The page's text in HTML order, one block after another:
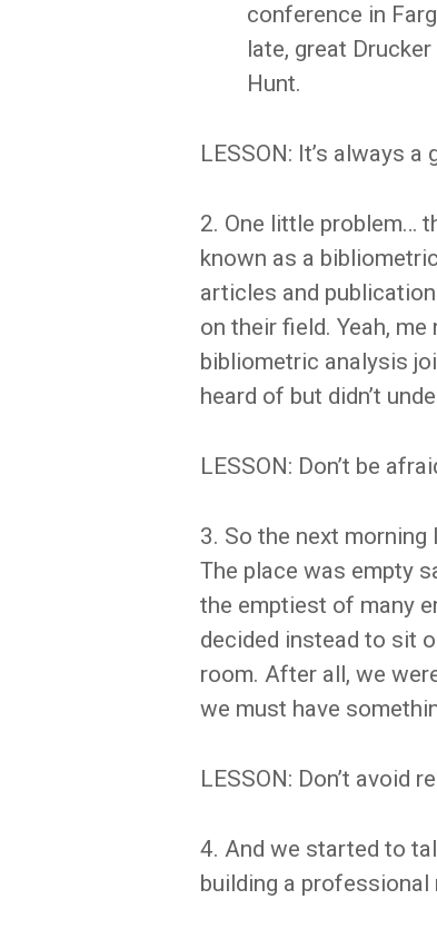
conference in
late, great
Hunt.
LESSON: It’s always
2. One little problem…
known as a
articles and
on their field. Yeah,
bibliometric analysis
heard of but didn’t
LESSON: Don’t be
3. So the next
The place was empty
the emptiest of many
decided instead to sit
room. After all, we
we must have
LESSON: Don’t avoid
4. And we started to
building a